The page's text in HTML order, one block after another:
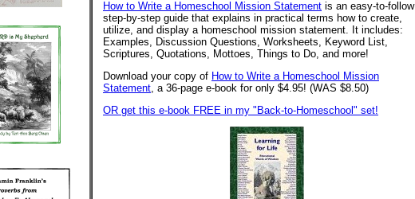
How to Write a Homeschool Mission Statement is an easy-to-follow
step-by-step guide that explains in practical terms how to create,
utilize, and display a homeschool mission statement. It includes:
Examples, Discussion Questions, Worksheets, Keyword List,
Scriptures, Quotations, Mottoes, Things to Do, and more!
Download your copy of How to Write a Homeschool Mission
Statement, a 36-page e-book for only $4.95! (WAS $8.50)
OR get this e-book FREE in my "Back-to-Homeschool" set!